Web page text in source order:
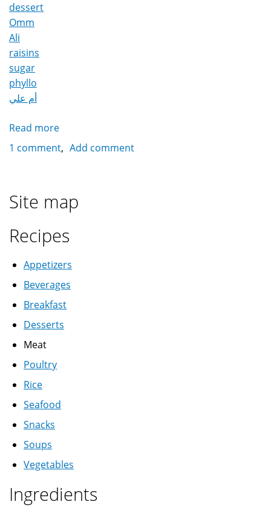
dessert
Omm
Ali
raisins
sugar
phyllo
أم علي
Read more
Omm
1 comment Add comment
Site map
Recipes
Appetizers
Beverages
Breakfast
Desserts
Meat
Poultry
Rice
Seafood
Snacks
Soups
Vegetables
Ingredients